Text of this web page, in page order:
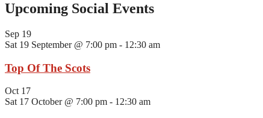
Upcoming Social Events
Sep 19
Sat 19 September @ 7:00 pm - 12:30 am
Top Of The Scots
Oct 17
Sat 17 October @ 7:00 pm - 12:30 am